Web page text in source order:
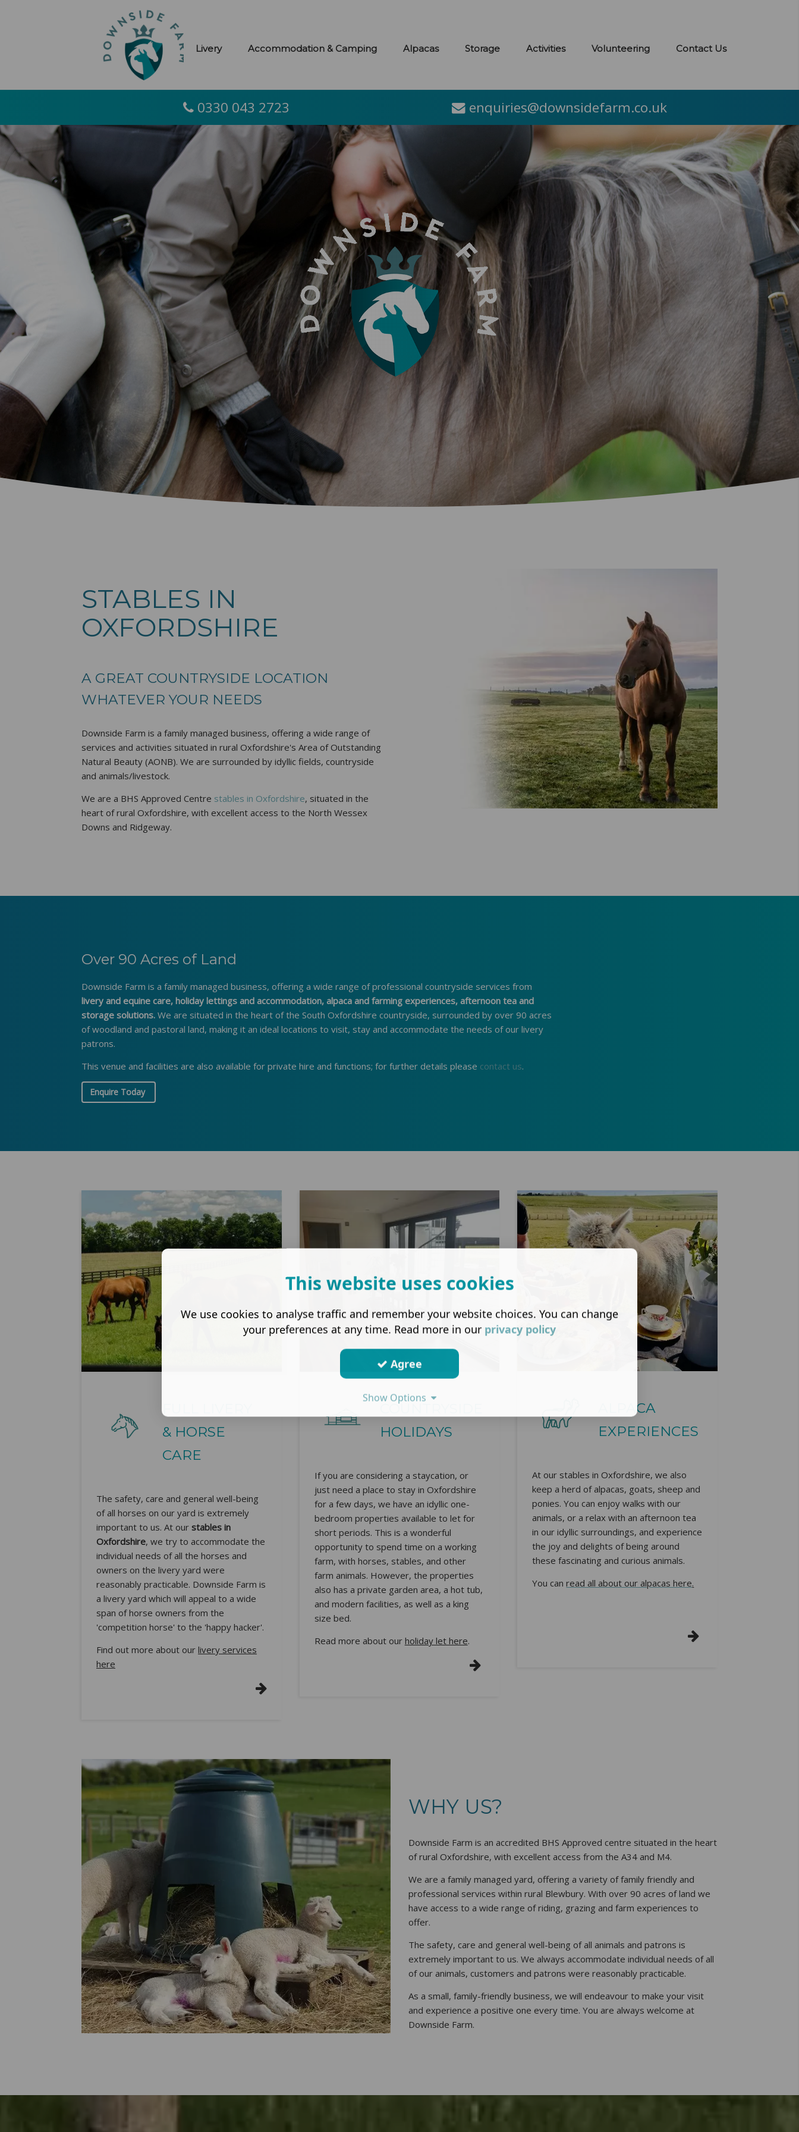
Livery Accommodation & Camping Alpacas Storage Activities Volunteering Contact Us
0330 043 2723 enquiries@downsidefarm.co.uk
STABLES IN
OXFORDSHIRE
A GREAT COUNTRYSIDE LOCATION
WHATEVER YOUR NEEDS
Downside Farm is a family managed business, offering a wide range of
services and activities situated in rural Oxfordshire's Area of Outstanding
Natural Beauty (AONB). We are surrounded by idyllic fields, countryside
and animals/livestock.
We are a BHS Approved Centre stables in Oxfordshire, situated in the
heart of rural Oxfordshire, with excellent access to the North Wessex
Downs and Ridgeway.
Over 90 Acres of Land
Downside Farm is a family managed business, offering a wide range of professional countryside services from
livery and equine care, holiday lettings and accommodation, alpaca and farming experiences, afternoon tea and
storage solutions. We are situated in the heart of the South Oxfordshire countryside, surrounded by over 90 acres
of woodland and pastoral land, making it an ideal locations to visit, stay and accommodate the needs of our livery
patrons.
This venue and facilities are also available for private hire and functions; for further details please contact us.
Enquire Today
FULL LIVERY
& HORSE
CARE
The safety, care and general well-being
of all horses on our yard is extremely
important to us. At our stables in
Oxfordshire, we try to accommodate the
individual needs of all the horses and
owners on the livery yard were
reasonably practicable. Downside Farm is
a livery yard which will appeal to a wide
span of horse owners from the
'competition horse' to the 'happy hacker'.
Find out more about our livery services
here
COUNTRYSIDE
HOLIDAYS
If you are considering a staycation, or
just need a place to stay in Oxfordshire
for a few days, we have an idyllic one-
bedroom properties available to let for
short periods. This is a wonderful
opportunity to spend time on a working
farm, with horses, stables, and other
farm animals. However, the properties
also has a private garden area, a hot tub,
and modern facilities, as well as a king
size bed.
Read more about our holiday let here.
ALPACA
EXPERIENCES
At our stables in Oxfordshire, we also
keep a herd of alpacas, goats, sheep and
ponies. You can enjoy walks with our
animals, or a relax with an afternoon tea
in our idyllic surroundings, and experience
the joy and delights of being around
these fascinating and curious animals.
You canread all about our alpacas here.
WHY US?
Downside Farm is an accredited BHS Approved centre situated in the heart
of rural Oxfordshire, with excellent access from the A34 and M4.
We are a family managed yard, offering a variety of family friendly and
professional services within rural Blewbury. With over 90 acres of land we
have access to a wide range of riding, grazing and farm experiences to
offer.
The safety, care and general well-being of all animals and patrons is
extremely important to us. We always accommodate individual needs of all
of our animals, customers and patrons were reasonably practicable.
As a small, family-friendly business, we will endeavour to make your visit
and experience a positive one every time. You are always welcome at
Downside Farm.
This website uses cookies
We use cookies to analyse traffic and remember your website choices. You can change
your preferences at any time. Read more in our privacy policy
Agree
Show Options